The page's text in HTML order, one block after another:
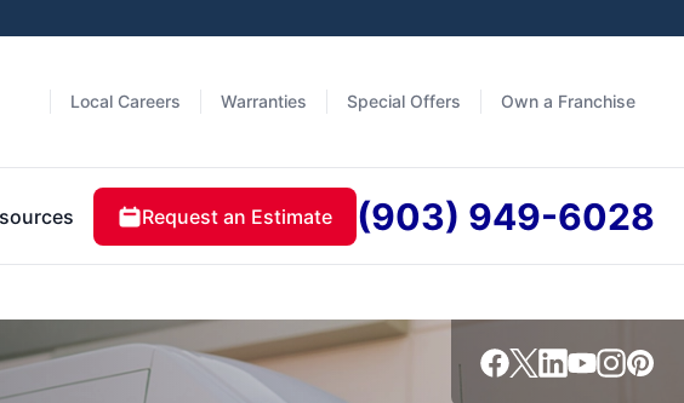
Local Careers Warranties Special Offers Own a Franchise
Request an Estimate (903) 949-6028